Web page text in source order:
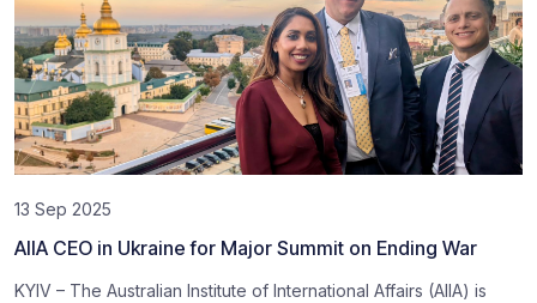
13 Sep 2025
AIIA CEO in Ukraine for Major Summit on Ending War
KYIV – The Australian Institute of International Affairs (AIIA) is